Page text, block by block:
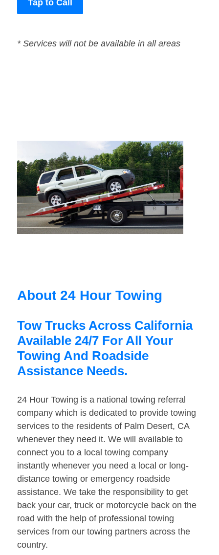
Tap to Call
* Services will not be available in all areas
About 24 Hour Towing
Tow Trucks Across California
Available 24/7 For All Your
Towing And Roadside
Assistance Needs.
24 Hour Towing is a national towing referral
company which is dedicated to provide towing
services to the residents of Palm Desert, CA
whenever they need it. We will available to
connect you to a local towing company
instantly whenever you need a local or long-
distance towing or emergency roadside
assistance. We take the responsibility to get
back your car, truck or motorcycle back on the
road with the help of professional towing
services from our towing partners across the
country.